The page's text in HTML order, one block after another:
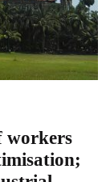
workers